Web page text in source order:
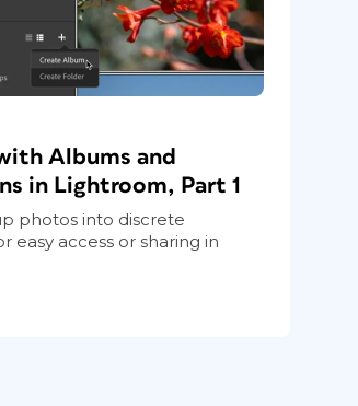
Albums and
in Lightroom, Part 1
photos into discrete
easy access or sharing in